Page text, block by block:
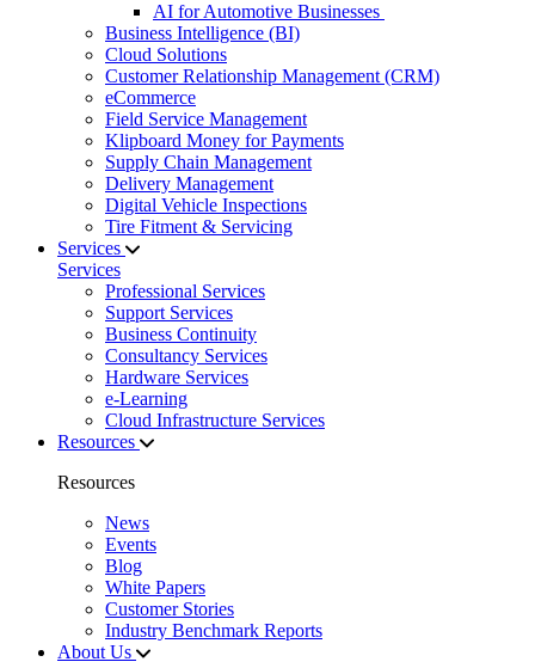
AI for Automotive Businesses
Business Intelligence (BI)
Cloud Solutions
Customer Relationship Management (CRM)
eCommerce
Field Service Management
Klipboard Money for Payments
Supply Chain Management
Delivery Management
Digital Vehicle Inspections
Tire Fitment & Servicing
Services
Services
Professional Services
Support Services
Business Continuity
Consultancy Services
Hardware Services
e-Learning
Cloud Infrastructure Services
Resources
Resources
News
Events
Blog
White Papers
Customer Stories
Industry Benchmark Reports
About Us